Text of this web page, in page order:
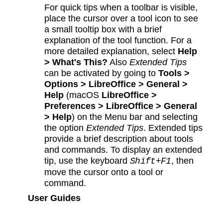
For quick tips when a toolbar is visible,
place the cursor over a tool icon to see
a small tooltip box with a brief
explanation of the tool function. For a
more detailed explanation, select Help
> What's This? AlsoExtended Tips
can be activated by going toTools >
Options > LibreOffice > General >
Help (macOS LibreOffice >
Preferences > LibreOffice > General
> Help) on the Menu bar and selecting
the optionExtended Tips. Extended tips
provide a brief description about tools
and commands. To display an extended
tip, use the keyboardShift+F1, then
move the cursor onto a tool or
command.
User Guides